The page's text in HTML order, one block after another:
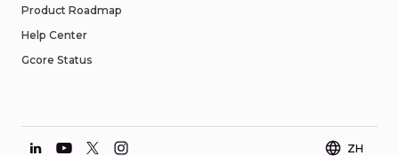
Product Roadmap
Help Center
Gcore Status
ZH